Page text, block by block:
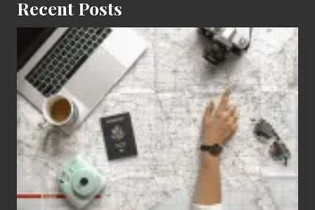
Recent Posts
6
for
People
Who
Love
to
Travel